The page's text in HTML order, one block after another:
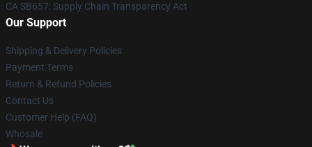
CA SB657: Supply Chain Transparency Act
Our Support
Shipping & Delivery Policies
Payment Terms
Return & Refund Policies
Contact Us
Customer Help (FAQ)
Whosale